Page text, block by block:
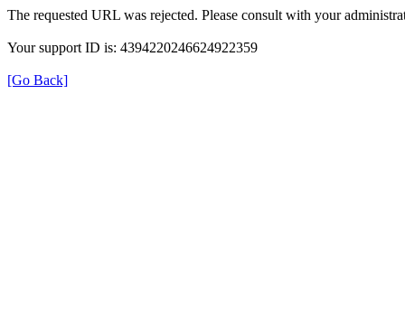
The requested URL was rejected. Please consult with your
Your support ID is: 4394220246624922359
[Go Back]